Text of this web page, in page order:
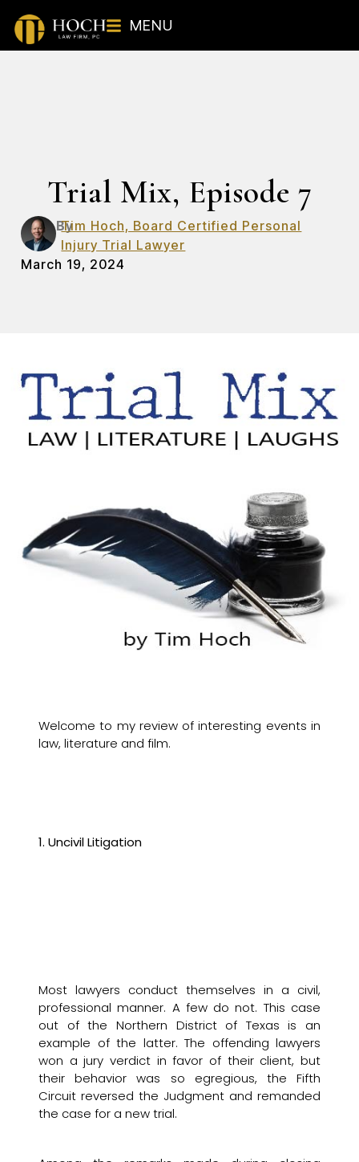
MENU
Trial Mix, Episode 7
By
Tim Hoch, Board Certified Personal
Injury Trial Lawyer
March 19, 2024
Welcome to my review of interesting events in
law, literature and film.
1. Uncivil Litigation
Most lawyers conduct themselves in a civil,
professional manner. A few do not. This case
out of the Northern District of Texas is an
example of the latter. The offending lawyers
won a jury verdict in favor of their client, but
their behavior was so egregious, the Fifth
Circuit reversed the Judgment and remanded
the case for a new trial.